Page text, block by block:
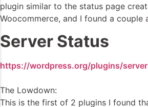
plugin similar to the status page
Woocommerce, and I found a couple
Server Status
https://wordpress.org/plugins/
The Lowdown:
This is the first of 2 plugins I found